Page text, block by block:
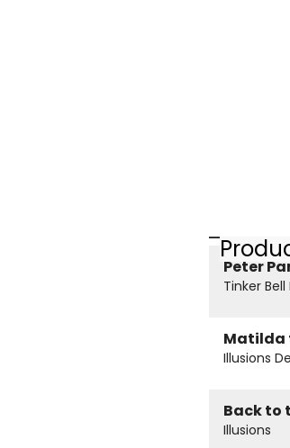
Peter
Tinker Bell
Matilda
Illusions
Back to
Illusions